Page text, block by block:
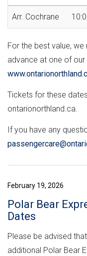
Arr. Cochrane
For the best value,
advance at one of
Tickets for these
ontarionorthland.ca.
If you have any
February 19, 2026
Polar Bear
Dates
Please be advised
additional Polar Bear